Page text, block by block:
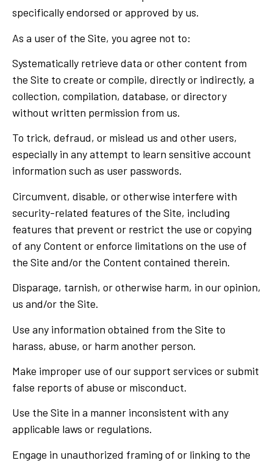
specifically endorsed or approved by us.
As a user of the Site, you agree not to:
Systematically retrieve data or other content from
the Site to create or compile, directly or indirectly, a
collection, compilation, database, or directory
without written permission from us.
To trick, defraud, or mislead us and other users,
especially in any attempt to learn sensitive account
information such as user passwords.
Circumvent, disable, or otherwise interfere with
security-related features of the Site, including
features that prevent or restrict the use or copying
of any Content or enforce limitations on the use of
the Site and/or the Content contained therein.
Disparage, tarnish, or otherwise harm, in our opinion,
us and/or the Site.
Use any information obtained from the Site to
harass, abuse, or harm another person.
Make improper use of our support services or submit
false reports of abuse or misconduct.
Use the Site in a manner inconsistent with any
applicable laws or regulations.
Engage in unauthorized framing of or linking to the